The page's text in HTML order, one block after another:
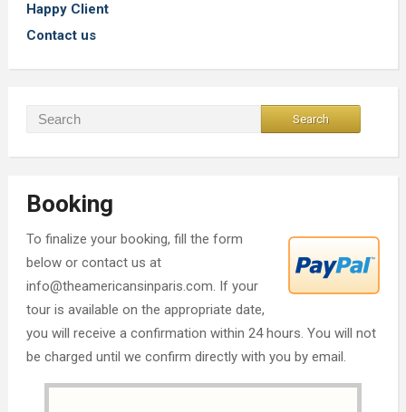
Happy Client
Contact us
Booking
To finalize your booking, fill the form
below or contact us at
info@theamericansinparis.com. If your
tour is available on the appropriate date,
you will receive a confirmation within 24 hours. You will not
be charged until we confirm directly with you by email.